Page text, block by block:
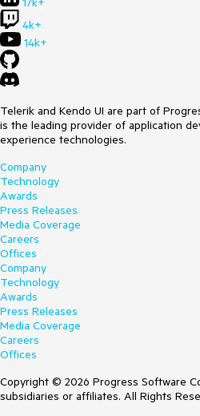
4k+
14k+
Telerik and Kendo UI are part of
is the leading provider of application
experience technologies.
Company
Technology
Awards
Press Releases
Media Coverage
Careers
Offices
Company
Technology
Awards
Press Releases
Media Coverage
Careers
Offices
Copyright © 2026 Progress Software
subsidiaries or affiliates. All Rights